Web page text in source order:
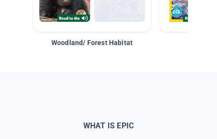
Woodland/ Forest Habitat
WHAT IS EPIC